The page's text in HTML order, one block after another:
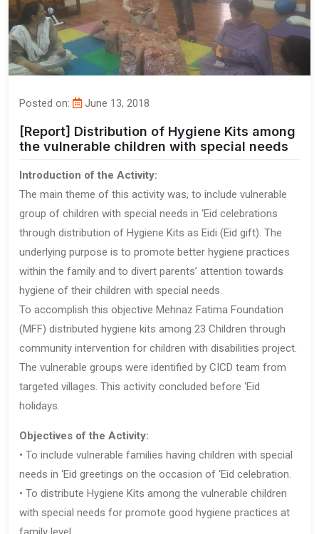
Posted on: June 13, 2018
[Report] Distribution of Hygiene Kits among
the vulnerable children with special needs
Introduction of the Activity:
The main theme of this activity was, to include vulnerable
group of children with special needs in ‘Eid celebrations
through distribution of Hygiene Kits as Eidi (Eid gift). The
underlying purpose is to promote better hygiene practices
within the family and to divert parents’ attention towards
hygiene of their children with special needs.
To accomplish this objective Mehnaz Fatima Foundation
(MFF) distributed hygiene kits among 23 Children through
community intervention for children with disabilities project.
The vulnerable groups were identified by CICD team from
targeted villages. This activity concluded before ‘Eid
holidays.
Objectives of the Activity:
• To include vulnerable families having children with special
needs in ‘Eid greetings on the occasion of ‘Eid celebration.
• To distribute Hygiene Kits among the vulnerable children
with special needs for promote good hygiene practices at